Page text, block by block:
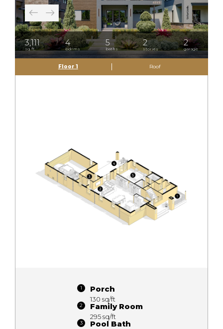
3,111
sq.ft.
4
bdrms
5
baths
2
stories
2
garage
Floor 1 Roof
Porch
130 sq/ft
Family Room
295 sq/ft
Pool Bath